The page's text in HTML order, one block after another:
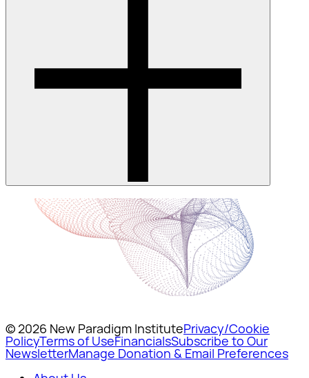
© 2026 New Paradigm InstitutePrivacy/Cookie
PolicyTerms of UseFinancialsSubscribe to Our
NewsletterManage Donation & Email Preferences